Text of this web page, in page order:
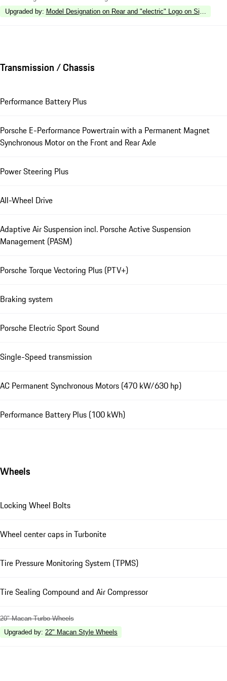
Upgraded by: Model Designation on Rear and "electric" Logo on Side in
Transmission / Chassis
Performance Battery Plus
Porsche E-Performance Powertrain with a Permanent Magnet
Synchronous Motor on the Front and Rear Axle
Power Steering Plus
All-Wheel Drive
Adaptive Air Suspension incl. Porsche Active Suspension
Management (PASM)
Porsche Torque Vectoring Plus (PTV+)
Braking system
Porsche Electric Sport Sound
Single-Speed transmission
AC Permanent Synchronous Motors (470 kW/630 hp)
Performance Battery Plus (100 kWh)
Wheels
Locking Wheel Bolts
Wheel center caps in Turbonite
Tire Pressure Monitoring System (TPMS)
Tire Sealing Compound and Air Compressor
20" Macan Turbo Wheels
Upgraded by: 22" Macan Style Wheels